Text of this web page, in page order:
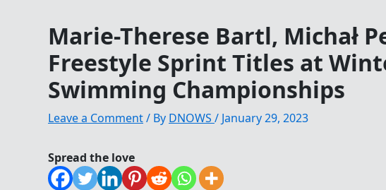
Marie-Therese Bartl, Michał
Freestyle Sprint Titles at
Swimming Championships
Leave a Comment/ By DNOWS / January 29, 2023
Spread the love